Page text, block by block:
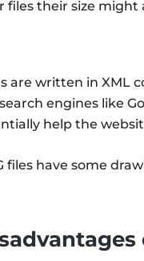
their size might
are written in
engines like
help the
files have some